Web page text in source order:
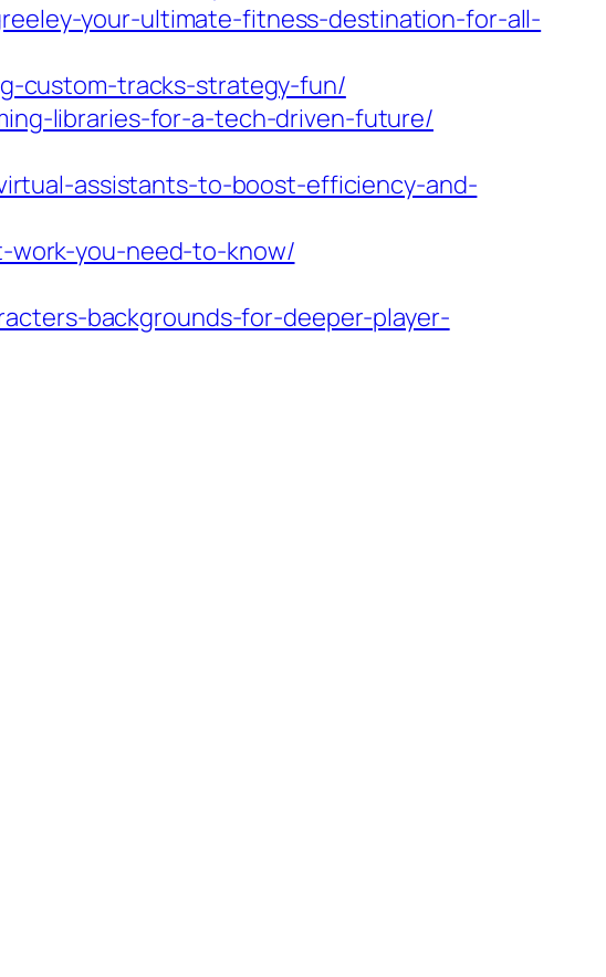
your-ultimate-fitness-destination-for-all-
custom-tracks-strategy-fun/
libraries-for-a-tech-driven-future/
assistants-to-boost-efficiency-and-
work-you-need-to-know/
backgrounds-for-deeper-player-